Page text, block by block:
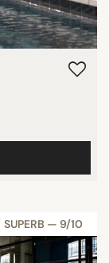
SUPERB — 9/10